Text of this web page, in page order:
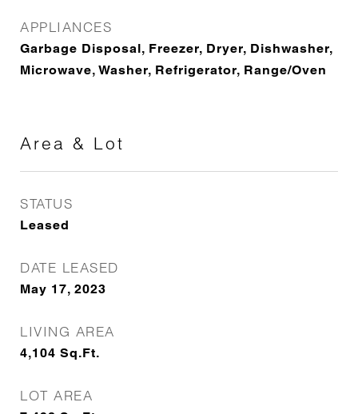
APPLIANCES
Garbage Disposal, Freezer, Dryer, Dishwasher,
Microwave, Washer, Refrigerator, Range/Oven
Area & Lot
STATUS
Leased
DATE LEASED
May 17, 2023
LIVING AREA
4,104 Sq.Ft.
LOT AREA